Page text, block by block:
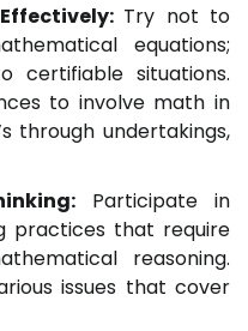
Try not to
equations;
certifiable situations.
to involve math in
through undertakings,
Participate in
practices that require
reasoning.
issues that cover